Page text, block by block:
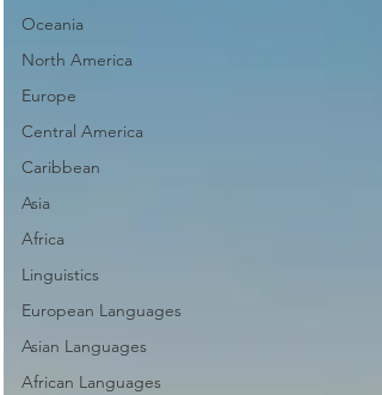
Oceania
North America
Europe
Central America
Caribbean
Asia
Africa
Linguistics
European Languages
Asian Languages
African Languages